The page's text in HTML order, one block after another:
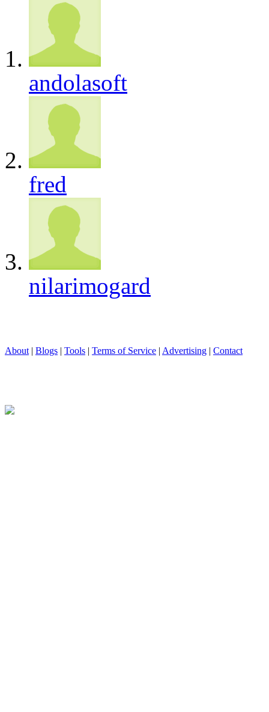
andolasoft
fred
nilarimogard
About | Blogs | Tools | Terms of Service | Advertising | Contact